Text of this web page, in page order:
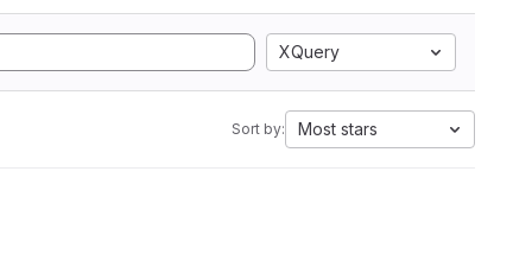
XQuery
Sort by: Most stars